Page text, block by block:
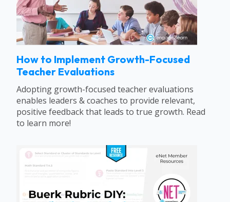
How to Implement Growth-Focused
Teacher Evaluations
Adopting growth-focused teacher evaluations
enables leaders & coaches to provide relevant,
positive feedback that leads to true growth. Read
to learn more!